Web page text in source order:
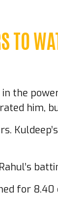
TO
the
him,
for